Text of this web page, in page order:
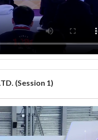
(Session 1)